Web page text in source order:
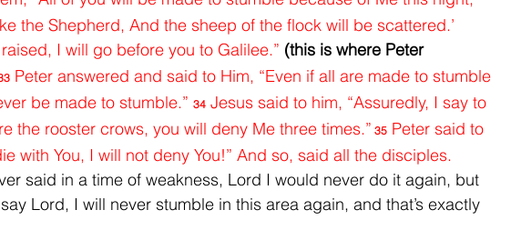
the Shepherd, And the sheep of the flock will be scattered.’
I will go before you to Galilee.” (this is where Peter
Peter answered and said to Him, “Even if all are made to stumble
be made to stumble.” 34 Jesus said to him, “Assuredly, I say to
the rooster crows, you will deny Me three times.” 35 Peter said to
with You, I will not deny You!” And so, said all the disciples.
said in a time of weakness, Lord I would never do it again, but
Lord, I will never stumble in this area again, and that’s exactly